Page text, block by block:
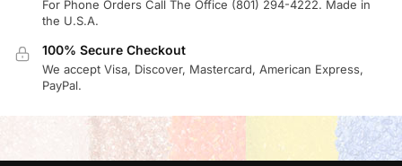
For Phone Orders Call The Office (801) 294-4222. Made in
the U.S.A.
100% Secure Checkout
We accept Visa, Discover, Mastercard, American Express,
PayPal.